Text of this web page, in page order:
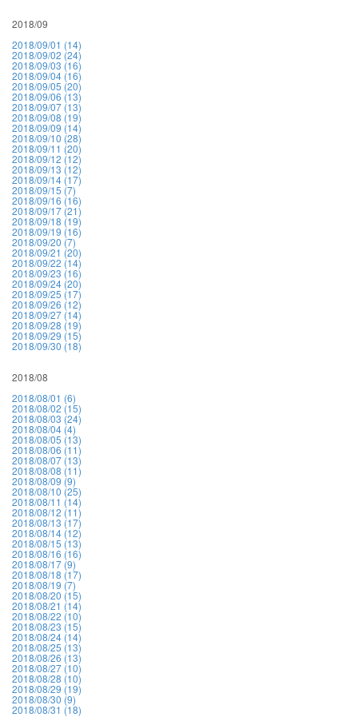
2018/09
2018/09/01 (14)
2018/09/02 (24)
2018/09/03 (16)
2018/09/04 (16)
2018/09/05 (20)
2018/09/06 (13)
2018/09/07 (13)
2018/09/08 (19)
2018/09/09 (14)
2018/09/10 (28)
2018/09/11 (20)
2018/09/12 (12)
2018/09/13 (12)
2018/09/14 (17)
2018/09/15 (7)
2018/09/16 (16)
2018/09/17 (21)
2018/09/18 (19)
2018/09/19 (16)
2018/09/20 (7)
2018/09/21 (20)
2018/09/22 (14)
2018/09/23 (16)
2018/09/24 (20)
2018/09/25 (17)
2018/09/26 (12)
2018/09/27 (14)
2018/09/28 (19)
2018/09/29 (15)
2018/09/30 (18)
2018/08
2018/08/01 (6)
2018/08/02 (15)
2018/08/03 (24)
2018/08/04 (4)
2018/08/05 (13)
2018/08/06 (11)
2018/08/07 (13)
2018/08/08 (11)
2018/08/09 (9)
2018/08/10 (25)
2018/08/11 (14)
2018/08/12 (11)
2018/08/13 (17)
2018/08/14 (12)
2018/08/15 (13)
2018/08/16 (16)
2018/08/17 (9)
2018/08/18 (17)
2018/08/19 (7)
2018/08/20 (15)
2018/08/21 (14)
2018/08/22 (10)
2018/08/23 (15)
2018/08/24 (14)
2018/08/25 (13)
2018/08/26 (13)
2018/08/27 (10)
2018/08/28 (10)
2018/08/29 (19)
2018/08/30 (9)
2018/08/31 (18)